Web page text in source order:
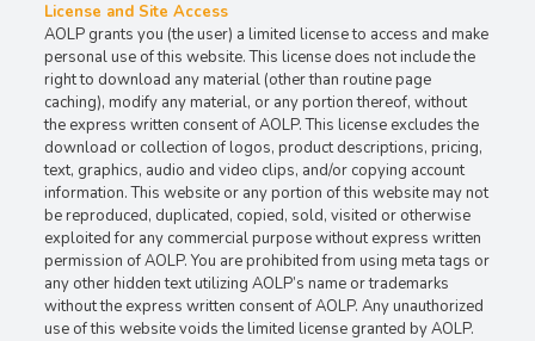
License and Site Access
AOLP grants you (the user) a limited license to access and make
personal use of this website. This license does not include the
right to download any material (other than routine page
caching), modify any material, or any portion thereof, without
the express written consent of AOLP. This license excludes the
download or collection of logos, product descriptions, pricing,
text, graphics, audio and video clips, and/or copying account
information. This website or any portion of this website may not
be reproduced, duplicated, copied, sold, visited or otherwise
exploited for any commercial purpose without express written
permission of AOLP. You are prohibited from using meta tags or
any other hidden text utilizing AOLP’s name or trademarks
without the express written consent of AOLP. Any unauthorized
use of this website voids the limited license granted by AOLP.